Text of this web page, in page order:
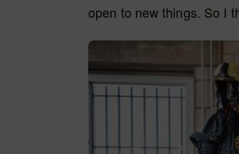
open to new things. So I